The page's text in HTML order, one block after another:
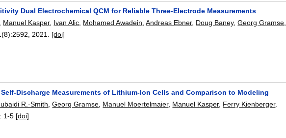
Dual Electrochemical QCM for Reliable Three-Electrode Measurements
, Manuel Kasper, Ivan Alic, Mohamed Awadein,Andreas Ebner, Doug Baney,Georg Gramse,
2592,2021. [doi]
Discharge Measurements of Lithium-Ion Cells and Comparison to Modeling
R.-Smith ,Georg Gramse Manuel Moertelmaier, Manuel Kasper, Ferry Kienberger.
: 1-5 [doi]